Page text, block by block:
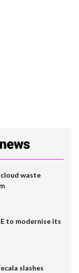
waste
to modernise its
slashes